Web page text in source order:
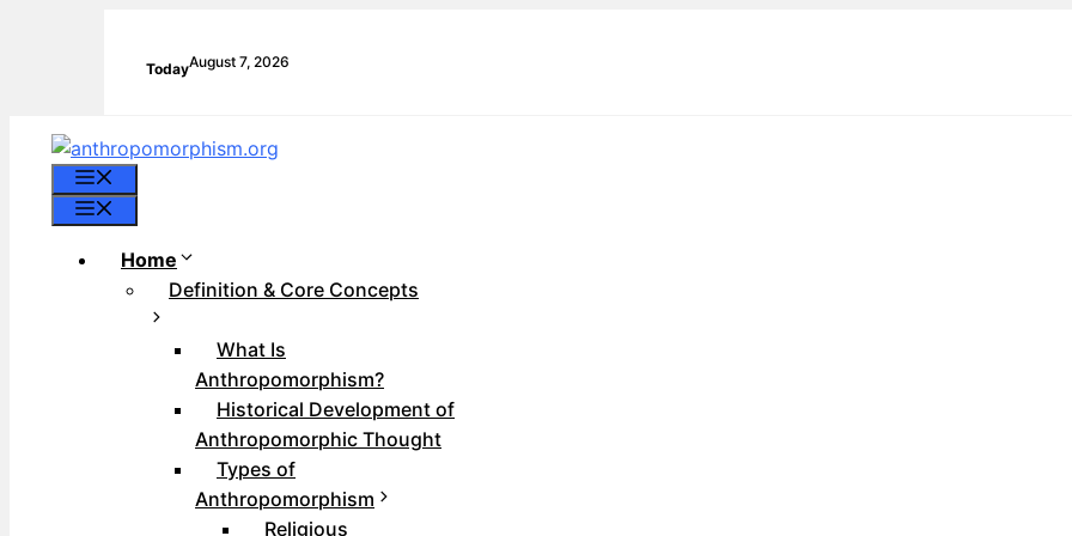
TodayAugust 7, 2026
Home
Definition & Core Concepts
What Is
Anthropomorphism?
Historical Development of
Anthropomorphic Thought
Types of
Anthropomorphism
Religious